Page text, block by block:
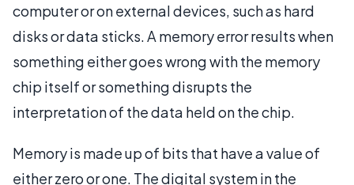
computer or on external devices, such as hard
disks or data sticks. A memory error results when
something either goes wrong with the memory
chip itself or something disrupts the
interpretation of the data held on the chip.
Memory is made up of bits that have a value of
either zero or one. The digital system in the